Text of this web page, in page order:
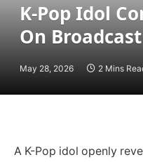
K-Pop Idol
On Broadcast
May 28, 2026 2 Mins
A K-Pop idol openly